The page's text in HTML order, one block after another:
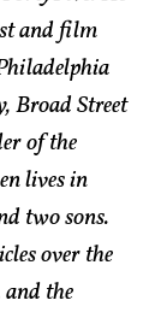
and film
Broad Street
of the
lives in
two sons.
over the
the